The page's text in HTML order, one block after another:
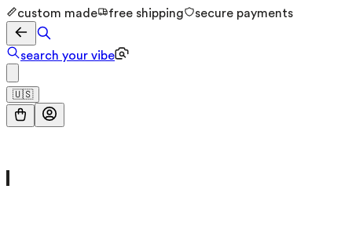
custom made free shipping secure payments
search your vibe
🇺🇸